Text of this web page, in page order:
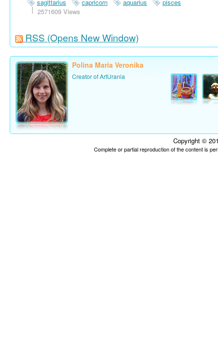
sagittarius
capricorn aquarius
pisces
2571609 Views
RSS (Opens New Window)
Polina Maria Veronika
Creator of ArtUrania
Copyright ©
Complete or partial reproduction of the content is